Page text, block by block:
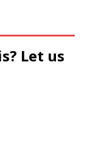
Let us